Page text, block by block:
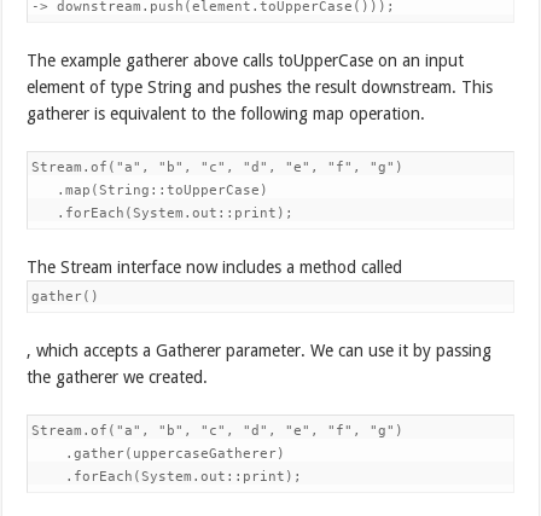
-> downstream.push(element.toUpperCase()));
The example gatherer above calls toUpperCase on an input
element of type String and pushes the result downstream. This
gatherer is equivalent to the following map operation.
Stream.of("a", "b", "c", "d", "e", "f", "g")
   .map(String::toUpperCase)
   .forEach(System.out::print);
The Stream interface now includes a method called
gather()
, which accepts a Gatherer parameter. We can use it by passing
the gatherer we created.
Stream.of("a", "b", "c", "d", "e", "f", "g")
    .gather(uppercaseGatherer)
    .forEach(System.out::print);